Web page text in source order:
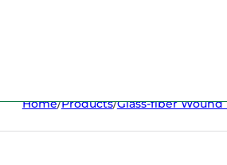
Home/Products/Glass-fiber Wound